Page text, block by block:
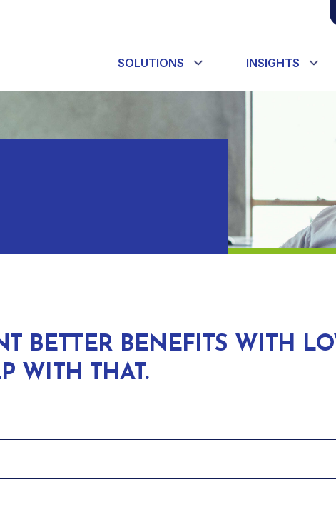
SOLUTIONS INSIGHTS
BETTER BENEFITS WITH
WITH THAT.